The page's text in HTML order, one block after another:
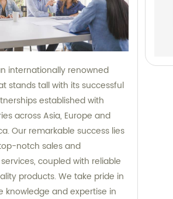
internationally renowned
stands tall with its successful
established with
across Asia, Europe and
Our remarkable success lies
notch sales and
coupled with reliable
products. We take pride in
knowledge and expertise in